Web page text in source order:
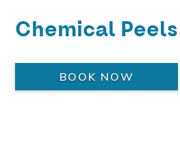
Chemical Peels
BOOK NOW